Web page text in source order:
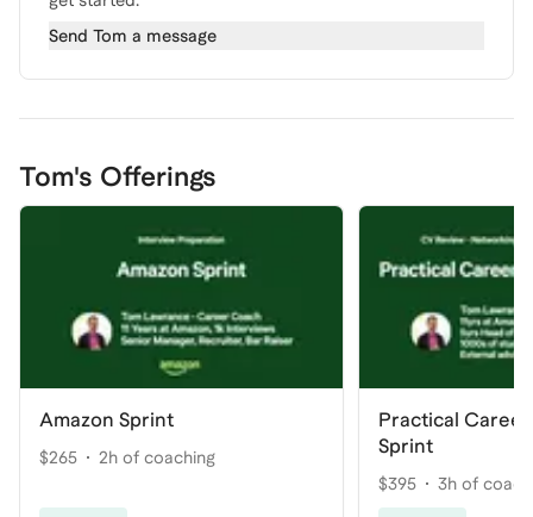
Send Tom a message
Tom's Offerings
Amazon Sprint
$265 2h of coaching
Practical
Sprint
$395 3h of